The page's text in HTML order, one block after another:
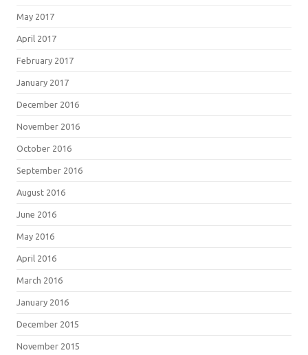
May 2017
April 2017
February 2017
January 2017
December 2016
November 2016
October 2016
September 2016
August 2016
June 2016
May 2016
April 2016
March 2016
January 2016
December 2015
November 2015